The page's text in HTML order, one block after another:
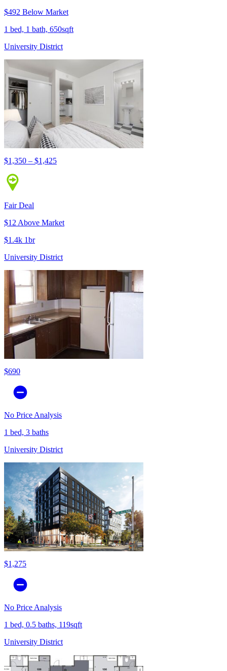
$492 Below Market
1 bed, 1 bath, 650sqft
University District
$1,350 – $1,425
Fair Deal
$12 Above Market
$1.4k 1br
University District
$690
No Price Analysis
1 bed, 3 baths
University District
$1,275
No Price Analysis
1 bed, 0.5 baths, 119sqft
University District